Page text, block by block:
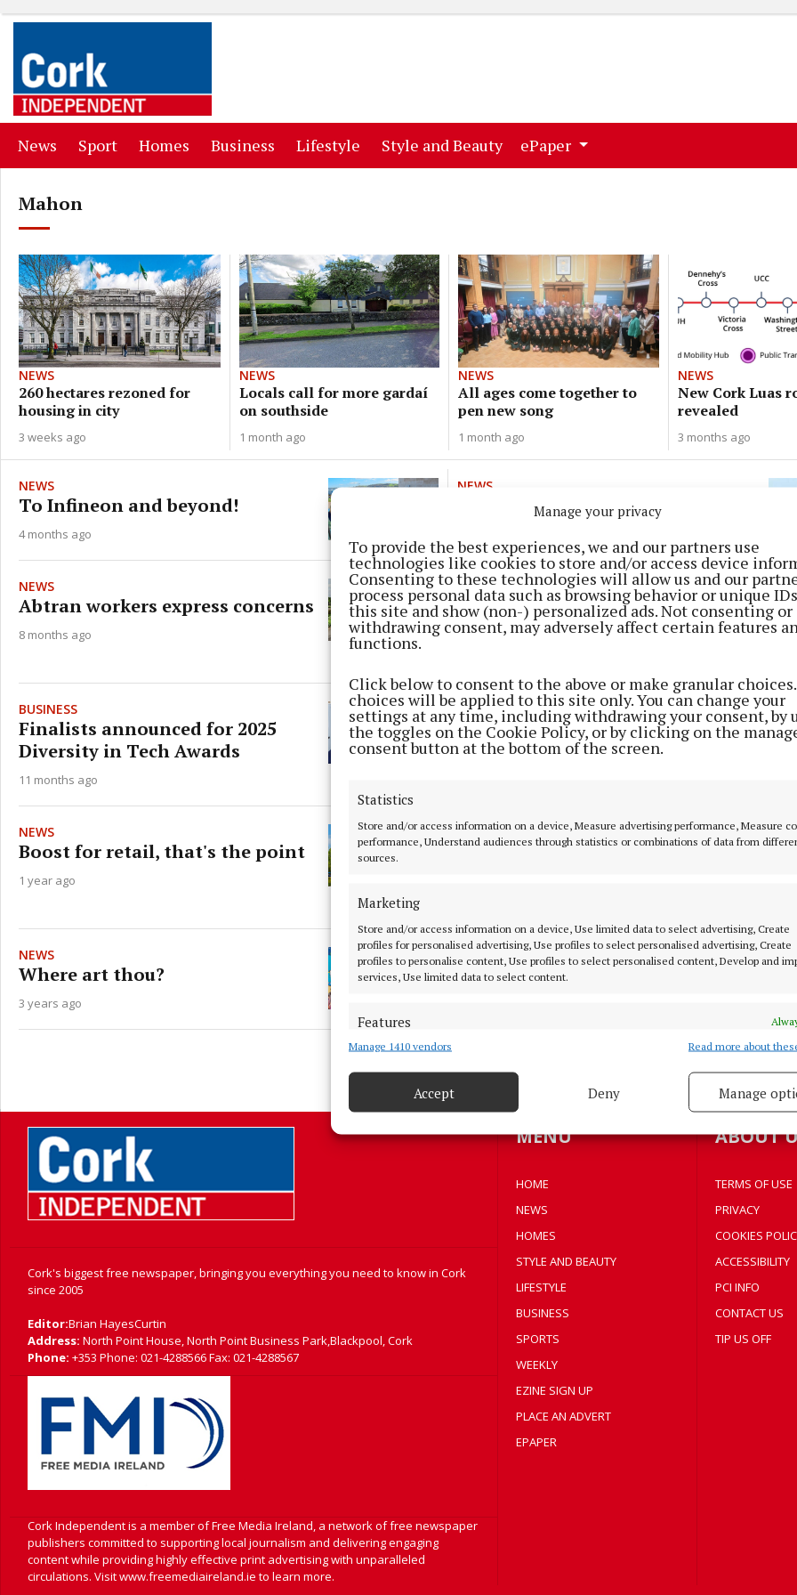
Manage your privacy
To provide the best experiences, we and our partners use
technologies like cookies to store and/or access device
Consenting to these technologies will allow us and our
process personal data such as browsing behavior or unique
this site and show (non-) personalized ads. Not consenting or
withdrawing consent, may adversely affect certain features
functions.
Click below to consent to the above or make granular
choices will be applied to this site only. You can change your
settings at any time, including withdrawing your consent, by
the toggles on the Cookie Policy, or by clicking on the
consent button at the bottom of the screen.
Statistics
Store and/or access information on a device, Measure advertising performance, Measure
performance, Understand audiences through statistics or combinations of data from
sources.
Marketing
Store and/or access information on a device, Use limited data to select advertising, Create
profiles for personalised advertising, Use profiles to select personalised advertising, Create
profiles to personalise content, Use profiles to select personalised content, Develop and
services, Use limited data to select content.
Features
Match and combine data from other data sources, Link different devices, Identify
Ensure security, prevent and detect fraud, and fix errors, Deliver
privacy choices.
Manage 1410 vendors Read more about
Accept Deny Manage
News (current)
Sport(current)
Homes (current)
Business (current)
Lifestyle (current)
Style and Beauty(current)
ePaper
Mahon
NEWS
260 hectares rezoned for
housing in city
3 weeks ago
NEWS
Locals call for more gardaí
on southside
1 month ago
NEWS
All ages come together to
pen new song
1 month ago
NEWS
New Cork Luas
revealed
3 months ago
NEWS
To Infineon and beyond!
4 months ago
NEWS
Sulkies on cycle paths a concern
NEWS
Abtran workers express concerns
8 months ago
NEWS
Mahon’s long-awaited centre
finally happening?
BUSINESS
Finalists announced for 2025
Diversity in Tech Awards
11 months ago
NEWS
St Luke's Day full of fun
1 year ago
NEWS
Boost for retail, that's the point
1 year ago
NEWS
€100m hotel and office
NEWS
Where art thou?
3 years ago
NEWS
Flying the flag with pride
Load more articles
Cork's biggest free newspaper, bringing you everything you need to know in Cork
since 2005
Editor:Brian HayesCurtin
Address: North Point House, North Point Business Park,Blackpool, Cork
Phone: +353 Phone: 021-4288566 Fax: 021-4288567
Cork Independent is a member of Free Media Ireland, a network of free newspaper
publishers committed to supporting local journalism and delivering engaging
content while providing highly effective print advertising with unparalleled
circulations. Visit www.freemediaireland.ie to learn more.
MENU
HOME
NEWS
HOMES
STYLE AND BEAUTY
LIFESTYLE
BUSINESS
SPORTS
WEEKLY
EZINE SIGN UP
PLACE AN ADVERT
EPAPER
ABOUT
TERMS OF USE
PRIVACY
COOKIES
ACCESSIBILITY
PCI INFO
CONTACT US
TIP US OFF